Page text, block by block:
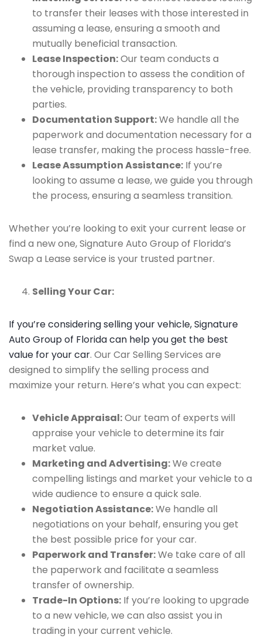
to transfer their leases with those interested in
assuming a lease, ensuring a smooth and
mutually beneficial transaction.
Lease Inspection:Our team conducts a
thorough inspection to assess the condition of
the vehicle, providing transparency to both
parties.
Documentation Support:We handle all the
paperwork and documentation necessary for a
lease transfer, making the process hassle-free.
Lease Assumption Assistance: If you’re
looking to assume a lease, we guide you through
the process, ensuring a seamless transition.
Whether you’re looking to exit your current lease or
find a new one, Signature Auto Group of Florida’s
Swap a Lease service is your trusted partner.
Selling Your Car:
If you’re considering selling your vehicle, Signature
Auto Group of Florida can help you get the best
value for your car. Our Car Selling Services are
designed to simplify the selling process and
maximize your return. Here’s what you can expect:
Vehicle Appraisal:Our team of experts will
appraise your vehicle to determine its fair
market value.
Marketing and Advertising:We create
compelling listings and market your vehicle to a
wide audience to ensure a quick sale.
Negotiation Assistance:We handle all
negotiations on your behalf, ensuring you get
the best possible price for your car.
Paperwork and Transfer:We take care of all
the paperwork and facilitate a seamless
transfer of ownership.
Trade-In Options: If you’re looking to upgrade
to a new vehicle, we can also assist you in
trading in your current vehicle.